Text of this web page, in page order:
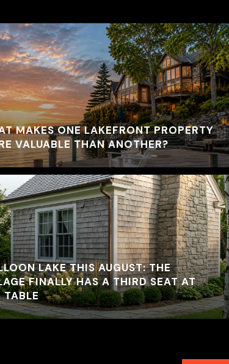
MAKES ONE LAKEFRONT PROPERTY
VALUABLE THAN ANOTHER?
LAKE THIS AUGUST: THE
FINALLY HAS A THIRD SEAT AT
TABLE